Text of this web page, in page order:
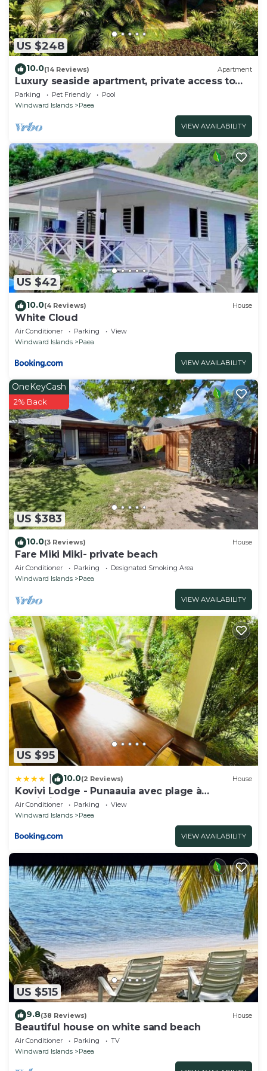
US $248
10.0(14 Reviews) Apartment
Luxury seaside apartment, private access to
beach and lagoon, pool
Parking Pet Friendly
Pool
Windward Islands
Paea
VIEW AVAILABILITY
US $42
10.0(4 Reviews) House
White Cloud
Air Conditioner Parking
View
Windward Islands
Paea
VIEW AVAILABILITY
US $383
OneKeyCash
2% Back
10.0(3 Reviews) House
Fare Miki Miki- private beach
Air Conditioner Parking
Designated Smoking Area
Windward Islands
Paea
VIEW AVAILABILITY
US $95
10.0(2 Reviews) House
Kovivi Lodge - Punaauia avec plage à
proximité
Air Conditioner Parking
View
Windward Islands
Paea
VIEW AVAILABILITY
US $515
9.8(38 Reviews) House
Beautiful house on white sand beach
Air Conditioner Parking
TV
Windward Islands
Paea